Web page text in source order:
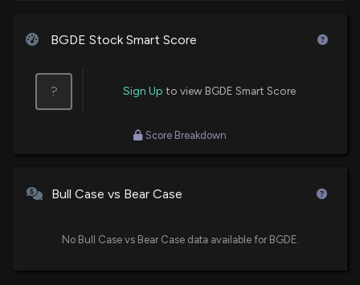
BGDE Stock Smart Score
? Sign Up to view BGDE Smart Score
Score Breakdown
Bull Case vs Bear Case
No Bull Case vs Bear Case data available for BGDE.